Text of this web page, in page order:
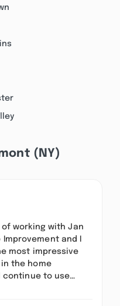
(NY)
working with Jan
and I
most impressive
the home
continue to use…